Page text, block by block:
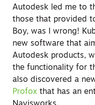
Autodesk led me to
those that provided
Boy, was I wrong!
new software that
Autodesk products,
the functionality for
also discovered a
Profox that has an